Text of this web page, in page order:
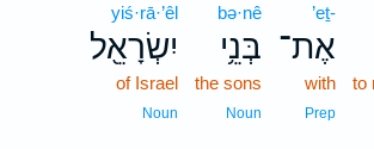
to
’eṯ-
אֶת־
with
Prep
bə·nê
בְּנֵ֥י
the sons
Noun
yiś·rā·’êl
יִשְׂרָאֵ֖ל
of Israel
Noun